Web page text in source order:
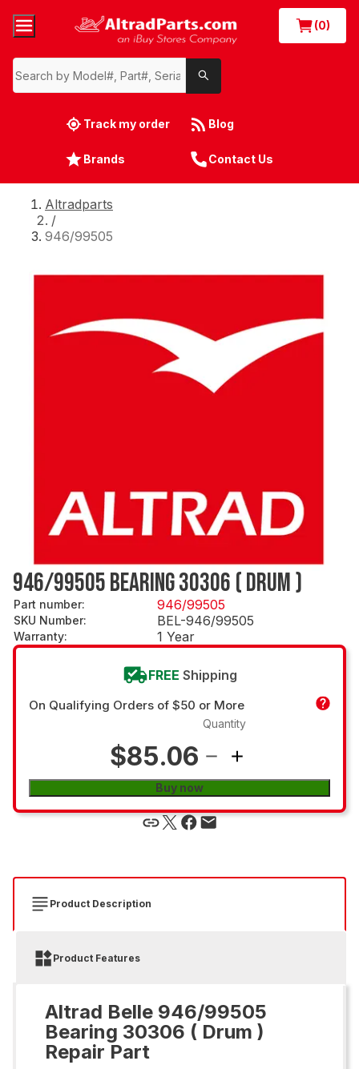
(0)
Track my order Blog
Brands Contact Us
Altradparts
/
946/99505
946/99505 BEARING 30306 ( DRUM )
Part number: 946/99505
SKU Number: BEL-946/99505
Warranty: 1 Year
FREE Shipping
On Qualifying Orders of $50 or More
$85.06
Quantity
Buy now
Product Description
Product Features
Altrad Belle 946/99505
Bearing 30306 ( Drum )
Repair Part